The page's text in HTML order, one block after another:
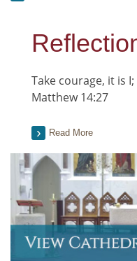
Take courage, it is
Matthew 14:27
Read More